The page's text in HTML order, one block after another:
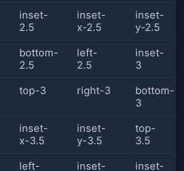
inset-
2.5
inset-
x-2.5
inset-
y-2.5
bottom-
2.5
left-
2.5
inset-
3
top-3 right-3
bottom-
3
inset-
x-3.5
inset-
y-3.5
top-
3.5
left-
inset-
inset-